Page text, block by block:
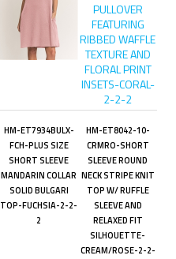
HM-ET7934BULX-
FCH-PLUS SIZE
SHORT SLEEVE
MANDARIN COLLAR
SOLID BULGARI
TOP-FUCHSIA-2-2-
2
HM-ET8042-10-
CRMRO-SHORT
SLEEVE ROUND
NECK STRIPE KNIT
TOP W/ RUFFLE
SLEEVE AND
RELAXED FIT
SILHOUETTE-
CREAM/ROSE-2-2-